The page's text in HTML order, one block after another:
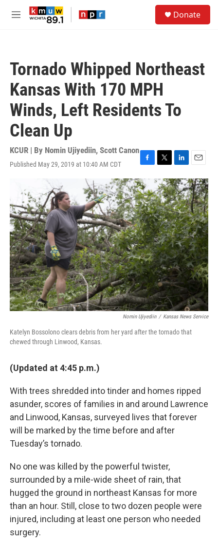
Skip to main content
M
Donate
Tornado Whipped Northeast
Kansas With 170 MPH
Winds, Left Residents To
Clean Up
KCUR | By Nomin Ujiyediin, Scott Canon
Published May 29, 2019 at 10:40 AM CDT
F
a
c
e
b
o
o
k
T
w
i
t
t
e
r
L
i
n
k
e
d
I
n
E
m
a
i
l
Nomin Ujiyediin / Kansas News Service
Katelyn Bossolono clears debris from her yard after the tornado that
chewed through Linwood, Kansas.
(Updated at 4:45 p.m.)
With trees shredded into tinder and homes ripped
asunder, scores of families in and around Lawrence
and Linwood, Kansas, surveyed lives that forever
will be marked by the time before and after
Tuesday’s tornado.
No one was killed by the powerful twister,
surrounded by a mile-wide sheet of rain, that
hugged the ground in northeast Kansas for more
than an hour. Still, close to two dozen people were
injured, including at least one person who needed
surgery.